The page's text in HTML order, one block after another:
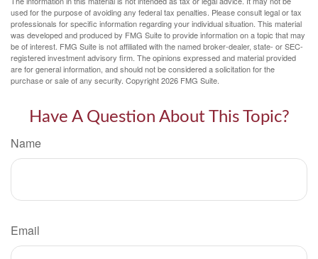
used for the purpose of avoiding any federal tax penalties. Please consult legal or tax
professionals for specific information regarding your individual situation. This material
was developed and produced by FMG Suite to provide information on a topic that may
be of interest. FMG Suite is not affiliated with the named broker-dealer, state- or SEC-
registered investment advisory firm. The opinions expressed and material provided
are for general information, and should not be considered a solicitation for the
purchase or sale of any security. Copyright2026 FMG Suite.
Have A Question About This Topic?
Name
Email